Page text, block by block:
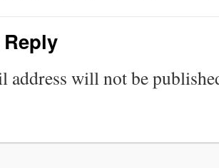
Reply
address will not be